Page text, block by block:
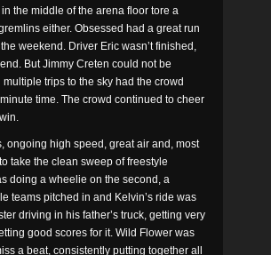
the middle of the arena floor tore a
either. Obsessed had a great run
weekend. Driver Eric wasn’t finished,
But Jimmy Creten could not be
trips to the sky had the crowd
time. The crowd continued to cheer
ongoing high speed, great air and, most
take the clean sweep of freestyle
doing a wheelie on the second, a
teams pitched in and Kelvin’s ride was
driving in his father’s truck, getting very
good scores for it. Wild Flower was
a beat, consistently putting together all